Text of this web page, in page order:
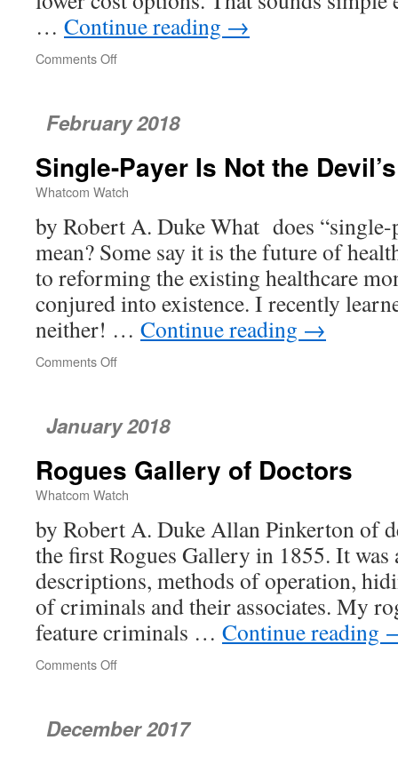
… Continue reading →
Comments Off
Prescription
February 2018
Single-Payer Is Not the
Whatcom Watch
by Robert A. Duke What does “single-
mean? Some say it is the future of
to reforming the existing healthcare
conjured into existence. I recently
neither! … Continue reading →
Comments Off
Not
Devil’s
Healthcare
January 2018
Rogues Gallery of Doctors
Whatcom Watch
by Robert A. Duke Allan Pinkerton of
the first Rogues Gallery in 1855. It
descriptions, methods of operation,
of criminals and their associates. My
feature criminals … Continue reading
Comments Off
Doctors
December 2017